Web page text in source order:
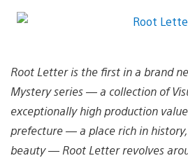
Root Letter is the first in a brand
Mystery series — a collection of
exceptionally high production
prefecture — a place rich in
beauty — Root Letter revolves